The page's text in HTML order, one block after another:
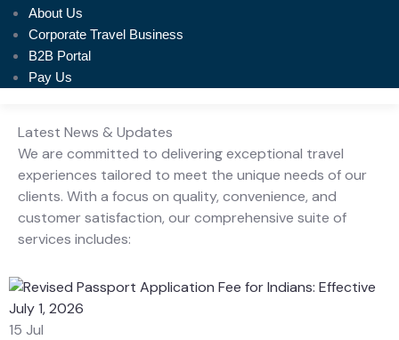
About Us
Corporate Travel Business
B2B Portal
Pay Us
Latest News & Updates
We are committed to delivering exceptional travel
experiences tailored to meet the unique needs of our
clients. With a focus on quality, convenience, and
customer satisfaction, our comprehensive suite of
services includes:
15 Jul